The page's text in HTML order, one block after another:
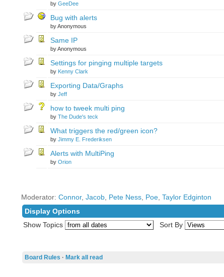
by GeeDee
Bug with alerts
by Anonymous
Same IP
by Anonymous
Settings for pinging multiple targets
by Kenny Clark
Exporting Data/Graphs
by Jeff
how to tweek multi ping
by The Dude's teck
What triggers the red/green icon?
by Jimmy E. Frederiksen
Alerts with MultiPing
by Orion
Moderator: Connor, Jacob, Pete Ness, Poe, Taylor Edginton
Display Options
Show Topics
Sort By
Board Rules · Mark all read